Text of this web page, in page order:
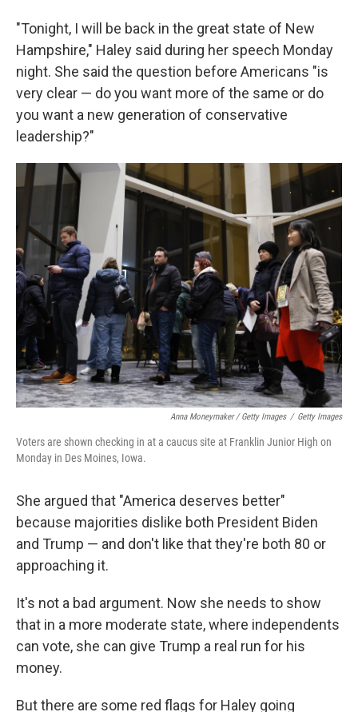
"Tonight, I will be back in the great state of New
Hampshire," Haley said during her speech Monday
night. She said the question before Americans "is
very clear — do you want more of the same or do
you want a new generation of conservative
leadership?"
Anna Moneymaker / Getty Images / Getty Images
Voters are shown checking in at a caucus site at Franklin Junior High on
Monday in Des Moines, Iowa.
She argued that "America deserves better"
because majorities dislike both President Biden
and Trump — and don't like that they're both 80 or
approaching it.
It's not a bad argument. Now she needs to show
that in a more moderate state, where independents
can vote, she can give Trump a real run for his
money.
But there are some red flags for Haley going